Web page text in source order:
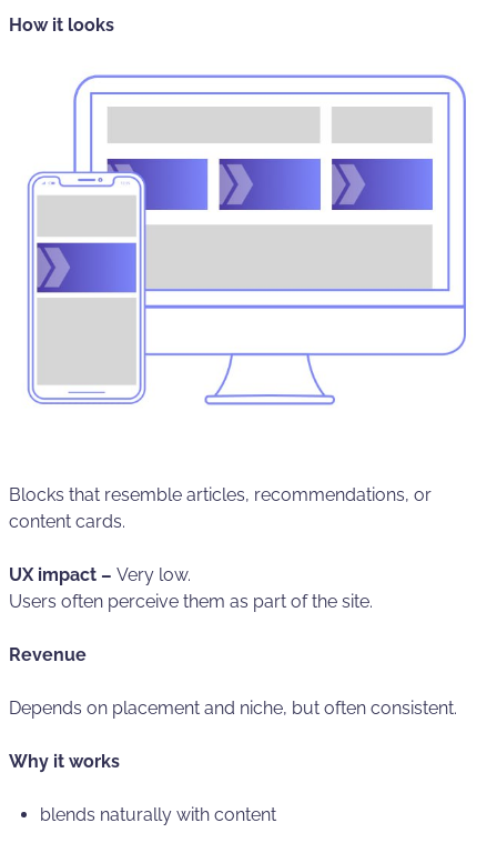
How it looks
Blocks that resemble articles, recommendations, or
content cards.
UX impact – Very low.
Users often perceive them as part of the site.
Revenue
Depends on placement and niche, but often consistent.
Why it works
blends naturally with content